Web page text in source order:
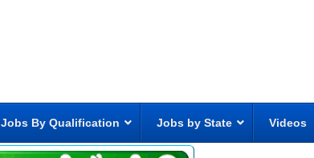
Jobs By Qualification Jobs by State Videos